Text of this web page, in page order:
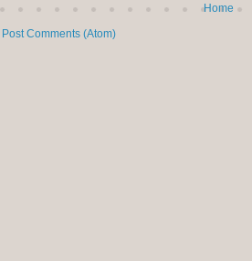
Home
Post Comments (Atom)